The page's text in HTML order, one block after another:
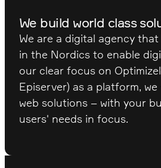
We build world class
We are a digital agency
in the Nordics to enable
our clear focus on
Episerver) as a platform,
web solutions – with your
users' needs in focus.